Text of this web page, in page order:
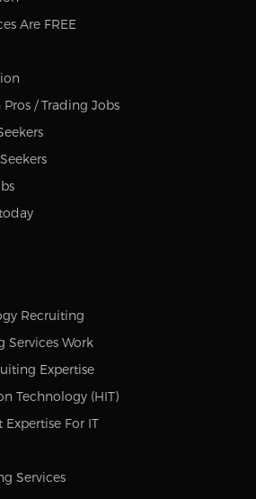
Are FREE
/ Trading Jobs
Recruiting
Services Work
Expertise
Technology (HIT)
For IT
Services